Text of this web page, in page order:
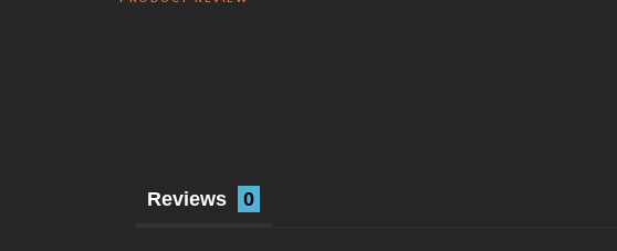
Reviews